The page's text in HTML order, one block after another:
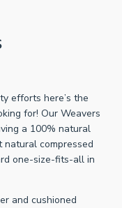
efforts here’s the
for! Our Weavers
a 100% natural
compressed
one-size-fits-all in
and cushioned